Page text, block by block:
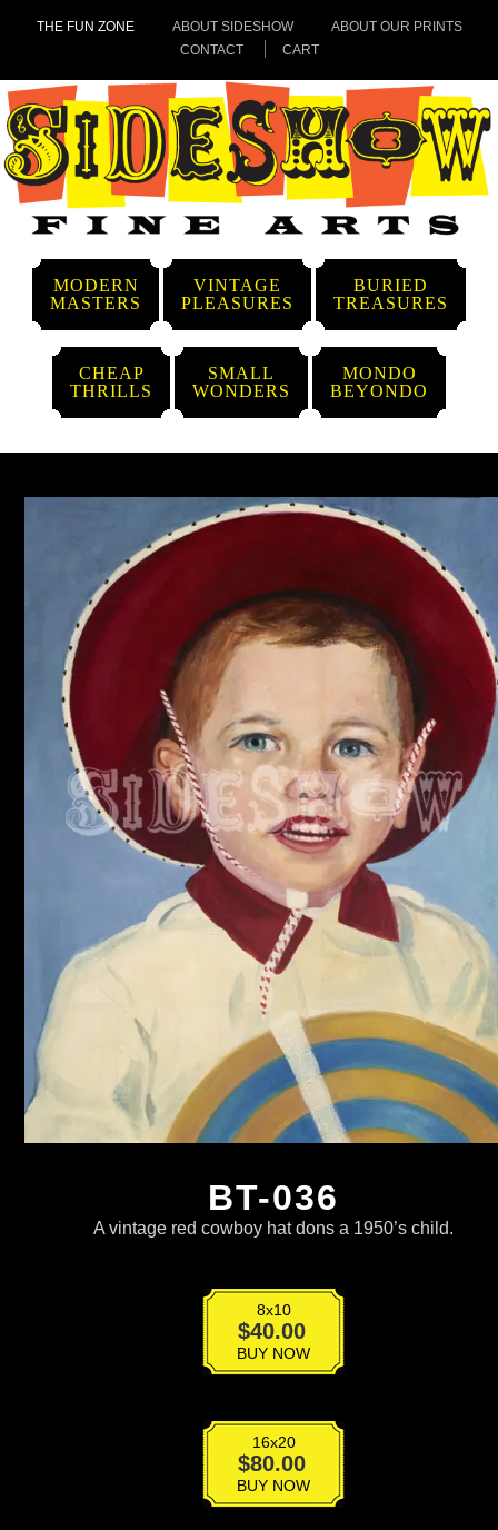
THE FUN ZONE ABOUT SIDESHOW
ABOUT OUR PRINTS
CONTACT
CART
MODERN
MASTERS
VINTAGE
PLEASURES
BURIED
TREASURES
CHEAP
THRILLS
SMALL
WONDERS
MONDO
BEYONDO
BT-036
A vintage red cowboy hat dons a 1950’s child.
8x10
$40.00
quantityBUY NOW
16x20
$80.00
quantityBUY NOW